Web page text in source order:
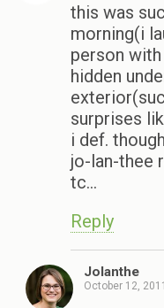
this was
morning(i
person
hidden
surprises
i def.
jo-lan-thee
tc…
Reply
Jolanthe
October 12, 2011